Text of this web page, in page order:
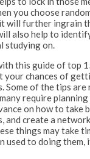
you choose
will further ingrain
also help to
studying on.
this guide of top
your chances of
Some of the tips are
require planning
on how to take
and create a
things may take
used to doing